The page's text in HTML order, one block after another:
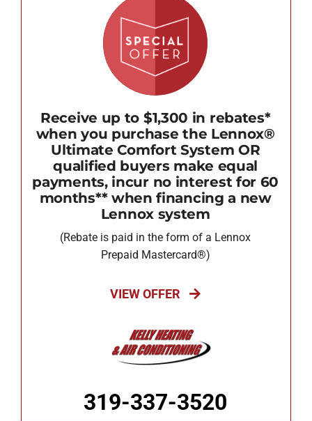
Receive up to $1,300 in rebates*
when you purchase the Lennox®
Ultimate Comfort System OR
qualified buyers make equal
payments, incur no interest for 60
months** when financing a new
Lennox system
(Rebate is paid in the form of a Lennox
Prepaid Mastercard®)
VIEW OFFER
319-337-3520